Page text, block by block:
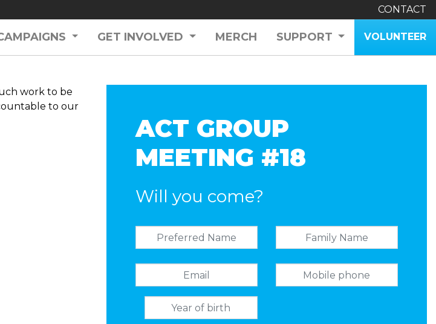
CONTACT
GET INVOLVED MERCH SUPPORT VOLUNTEER
work to be
to our
ACT GROUP
MEETING #18
Will you come?